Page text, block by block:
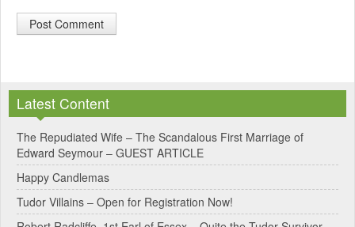
t
e
r
n
a
Latest Content
The Repudiated Wife – The Scandalous First Marriage of
Edward Seymour – GUEST ARTICLE
Happy Candlemas
Tudor Villains – Open for Registration Now!